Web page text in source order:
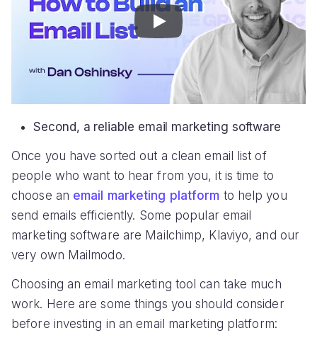
Play
Second, a reliable email marketing software
Once you have sorted out a clean email list of
people who want to hear from you, it is time to
choose an email marketing platform to help you
send emails efficiently. Some popular email
marketing software are Mailchimp, Klaviyo, and our
very own Mailmodo.
Choosing an email marketing tool can take much
work. Here are some things you should consider
before investing in an email marketing platform: